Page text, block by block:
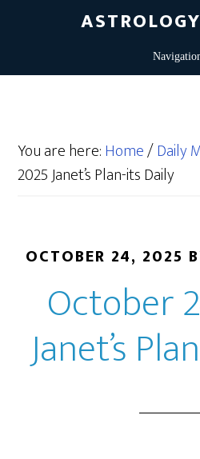
You are here:Home/Daily
2025 Janet’s Plan-its Daily
OCTOBER 24, 2025
October
Janet’s